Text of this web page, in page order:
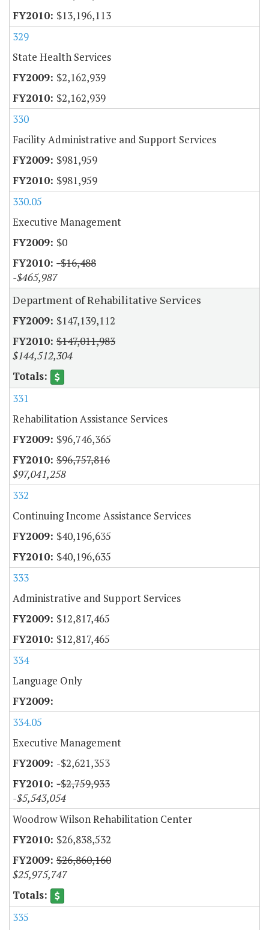
$13,196,113
329
State Health Services
$2,162,939
$2,162,939
330
Facility Administrative and Support Services
$981,959
$981,959
330.05
Executive Management
$0
-$16,488
-$465,987
Department of Rehabilitative Services
$147,139,112
$147,011,983
$144,512,304
331
Rehabilitation Assistance Services
$96,746,365
$96,757,816
$97,041,258
332
Continuing Income Assistance Services
$40,196,635
$40,196,635
333
Administrative and Support Services
$12,817,465
$12,817,465
334
Language Only
334.05
Executive Management
-$2,621,353
-$2,759,933
-$5,543,054
Woodrow Wilson Rehabilitation Center
$26,838,532
$26,860,160
$25,975,747
335